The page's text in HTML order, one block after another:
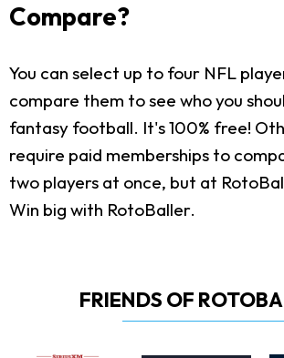
Compare?
You can select up to four NFL
compare them to see who you
fantasy football. It's 100% free!
require paid memberships to
two players at once, but at
Win big with RotoBaller.
FRIENDS OF